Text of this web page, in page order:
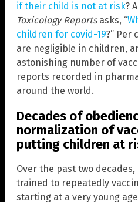
if their child is not at risk?
Toxicology Reportsasks, “
children for covid-19?” Per
are negligible in children,
astonishing number of
reports recorded in
around the world.
Decades of
normalization of
putting children at
Over the past two
trained to repeatedly
starting at a very young